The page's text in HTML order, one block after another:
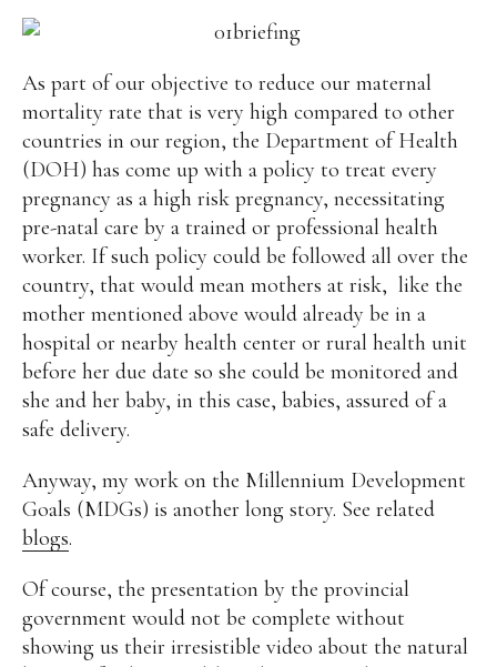
As part of our objective to reduce our maternal
mortality rate that is very high compared to other
countries in our region, the Department of Health
(DOH) has come up with a policy to treat every
pregnancy as a high risk pregnancy, necessitating
pre-natal care by a trained or professional health
worker. If such policy could be followed all over the
country, that would mean mothers at risk, like the
mother mentioned above would already be in a
hospital or nearby health center or rural health unit
before her due date so she could be monitored and
she and her baby, in this case, babies, assured of a
safe delivery.
Anyway, my work on the Millennium Development
Goals (MDGs) is another long story. See related
blogs.
Of course, the presentation by the provincial
government would not be complete without
showing us their irresistible video about the natural